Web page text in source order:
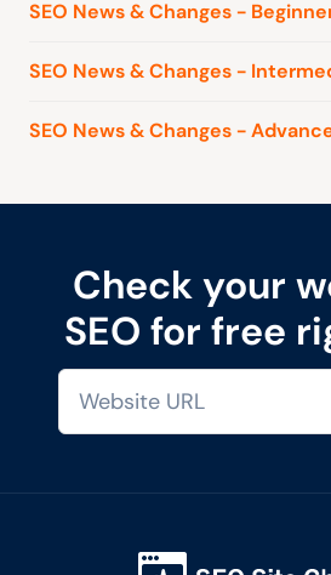
SEO News & Changes -
SEO News & Changes -
SEO News & Changes -
Check your
SEO for free